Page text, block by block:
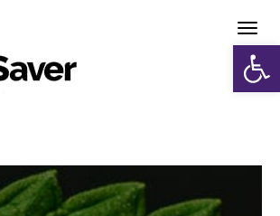
פתח סרגל נגישות
תפריט